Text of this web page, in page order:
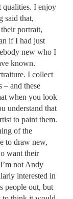
qualities. I enjoy
said that,
portrait,
if I had just
new who I
known.
I collect
– and these
when you look
understand that
to paint them.
of the
to draw new,
want their
not Andy
interested in
people out, but